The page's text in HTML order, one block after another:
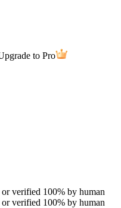
to Pro
or verified 100% by human
or verified 100% by human